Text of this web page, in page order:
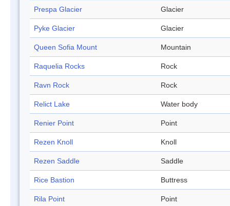
Prespa Glacier Glacier
Pyke Glacier Glacier
Queen Sofia Mount Mountain
Raquelia Rocks Rock
Ravn Rock Rock
Relict Lake Water body
Renier Point Point
Rezen Knoll Knoll
Rezen Saddle Saddle
Rice Bastion Buttress
Rila Point Point